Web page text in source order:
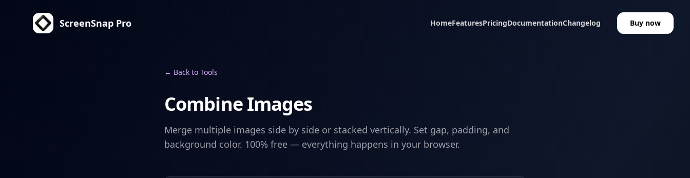
ScreenSnap Pro HomeFeaturesPricingDocumentationChangelog Buy now
← Back to Tools
Combine Images
Merge multiple images side by side or stacked vertically. Set gap, padding, and
background color. 100% free — everything happens in your browser.